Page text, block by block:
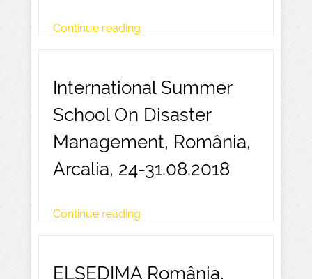
Continue reading
International Summer
School On Disaster
Management, România,
Arcalia, 24-31.08.2018
Continue reading
ELSEDIMA România,